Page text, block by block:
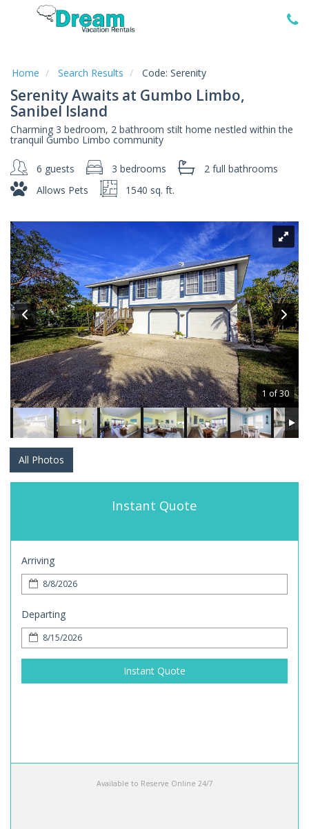
Specials
Local
Area
Guide
About
Us
Guest
Services
Home Search Results Code: Serenity
Serenity Awaits at Gumbo Limbo,
Sanibel Island
Charming 3 bedroom, 2 bathroom stilt home nestled within the
tranquil Gumbo Limbo community
6 guests 3 bedrooms 2 full bathrooms
Allows Pets
1540 sq. ft.
1 of 30
All Photos
Instant Quote
Arriving
Departing
Instant Quote
Available to Reserve Online 24/7